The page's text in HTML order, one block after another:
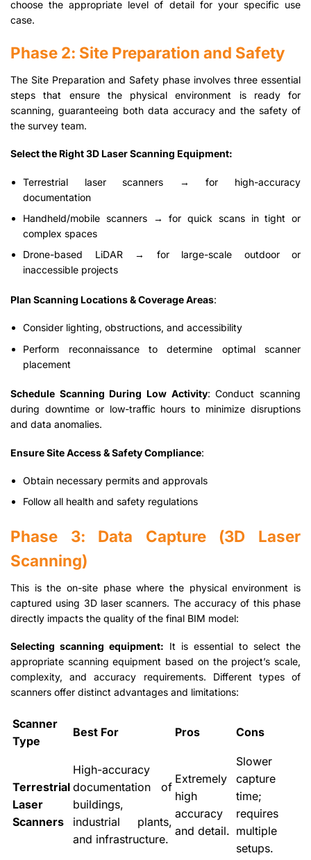
choose the appropriate level of detail for your specific use
case.
Phase 2: Site Preparation and Safety
The Site Preparation and Safety phase involves three essential
steps that ensure the physical environment is ready for
scanning, guaranteeing both data accuracy and the safety of
the survey team.
Select the Right 3D Laser Scanning Equipment:
Terrestrial laser scanners → for high-accuracy
documentation
Handheld/mobile scanners → for quick scans in tight or
complex spaces
Drone-based LiDAR → for large-scale outdoor or
inaccessible projects
Plan Scanning Locations & Coverage Areas:
Consider lighting, obstructions, and accessibility
Perform reconnaissance to determine optimal scanner
placement
Schedule Scanning During Low Activity: Conduct scanning
during downtime or low-traffic hours to minimize disruptions
and data anomalies.
Ensure Site Access & Safety Compliance:
Obtain necessary permits and approvals
Follow all health and safety regulations
Phase 3: Data Capture (3D Laser
Scanning)
This is the on-site phase where the physical environment is
captured using 3D laser scanners. The accuracy of this phase
directly impacts the quality of the final BIM model:
Selecting scanning equipment: It is essential to select the
appropriate scanning equipment based on the project’s scale,
complexity, and accuracy requirements. Different types of
scanners offer distinct advantages and limitations:
Scanner
Type
Best For Pros Cons
Terrestrial
Laser
Scanners
High-accuracy
documentation of
buildings,
industrial plants,
and infrastructure.
Extremely
high
accuracy
and detail.
Slower
capture
time;
requires
multiple
setups.